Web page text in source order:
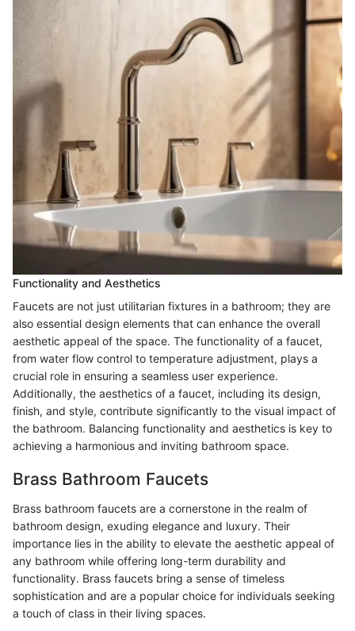
Functionality and Aesthetics
Faucets are not just utilitarian fixtures in a bathroom; they are
also essential design elements that can enhance the overall
aesthetic appeal of the space. The functionality of a faucet,
from water flow control to temperature adjustment, plays a
crucial role in ensuring a seamless user experience.
Additionally, the aesthetics of a faucet, including its design,
finish, and style, contribute significantly to the visual impact of
the bathroom. Balancing functionality and aesthetics is key to
achieving a harmonious and inviting bathroom space.
Brass Bathroom Faucets
Brass bathroom faucets are a cornerstone in the realm of
bathroom design, exuding elegance and luxury. Their
importance lies in the ability to elevate the aesthetic appeal of
any bathroom while offering long-term durability and
functionality. Brass faucets bring a sense of timeless
sophistication and are a popular choice for individuals seeking
a touch of class in their living spaces.